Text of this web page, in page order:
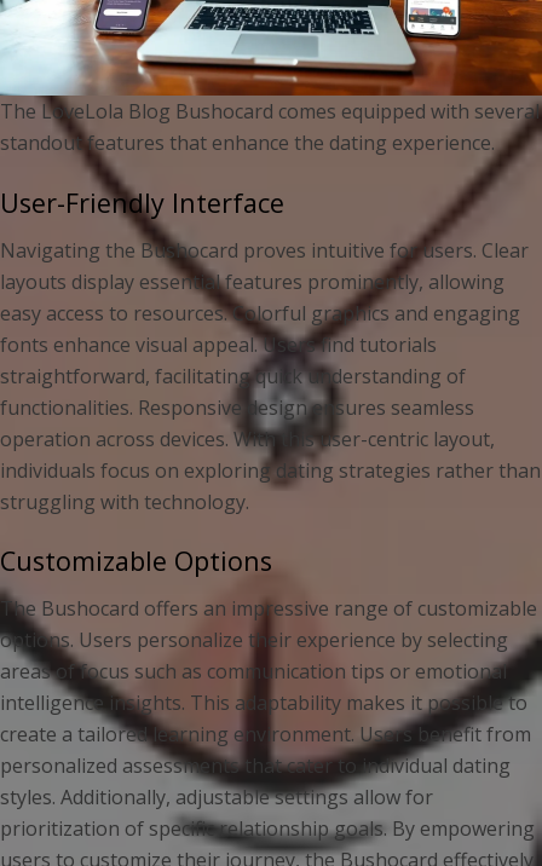
The LoveLola Blog Bushocard comes equipped with several
standout features that enhance the dating experience.
User-Friendly Interface
Navigating the Bushocard proves intuitive for users. Clear
layouts display essential features prominently, allowing
easy access to resources. Colorful graphics and engaging
fonts enhance visual appeal. Users find tutorials
straightforward, facilitating quick understanding of
functionalities. Responsive design ensures seamless
operation across devices. With this user-centric layout,
individuals focus on exploring dating strategies rather than
struggling with technology.
Customizable Options
The Bushocard offers an impressive range of customizable
options. Users personalize their experience by selecting
areas of focus such as communication tips or emotional
intelligence insights. This adaptability makes it possible to
create a tailored learning environment. Users benefit from
personalized assessments that cater to individual dating
styles. Additionally, adjustable settings allow for
prioritization of specific relationship goals. By empowering
users to customize their journey, the Bushocard effectively